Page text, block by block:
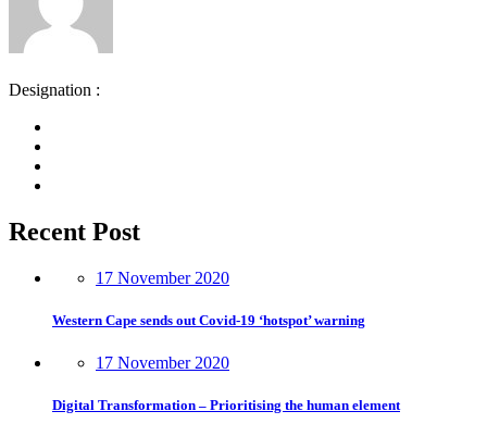
Designation :
Recent Post
17 November 2020
Western Cape sends out Covid-19 ‘hotspot’ warning
17 November 2020
Digital Transformation – Prioritising the human element